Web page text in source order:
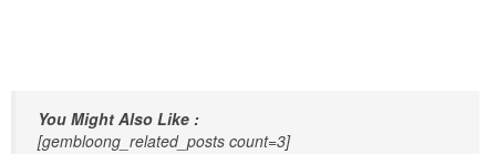
You Might Also Like :
[gembloong_related_posts count=3]